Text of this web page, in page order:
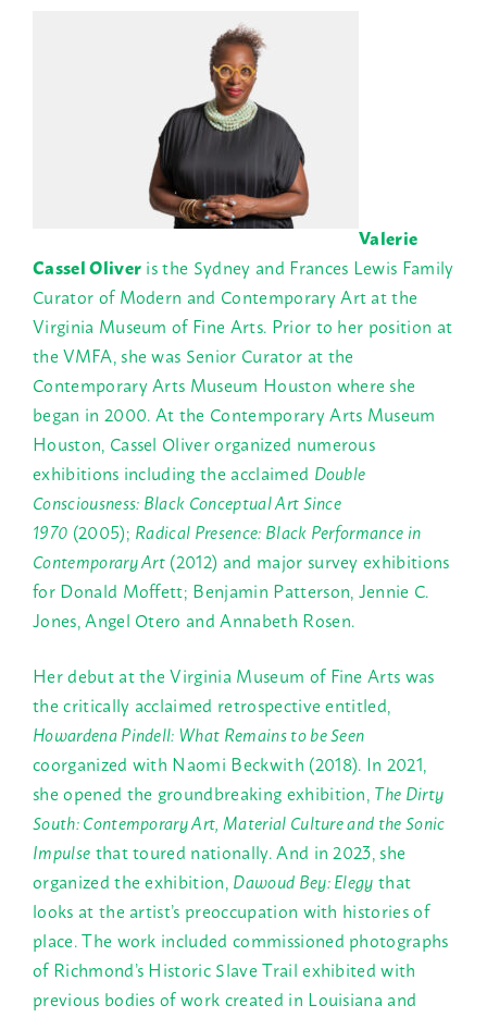
Valerie
Cassel Oliveris the Sydney and Frances Lewis Family
Curator of Modern and Contemporary Art at the
Virginia Museum of Fine Arts. Prior to her position at
the VMFA, she was Senior Curator at the
Contemporary Arts Museum Houston where she
began in 2000. At the Contemporary Arts Museum
Houston, Cassel Oliver organized numerous
exhibitions including the acclaimed Double
Consciousness: Black Conceptual Art Since
1970 (2005); Radical Presence: Black Performance in
Contemporary Art(2012) and major survey exhibitions
for Donald Moffett; Benjamin Patterson, Jennie C.
Jones, Angel Otero and Annabeth Rosen.
Her debut at the Virginia Museum of Fine Arts was
the critically acclaimed retrospective entitled,
Howardena Pindell: What Remains to be Seen
coorganized with Naomi Beckwith (2018). In 2021,
she opened the groundbreaking exhibition,The Dirty
South: Contemporary Art, Material Culture and the Sonic
Impulsethat toured nationally. And in 2023, she
organized the exhibition,Dawoud Bey: Elegythat
looks at the artist’s preoccupation with histories of
place. The work included commissioned photographs
of Richmond’s Historic Slave Trail exhibited with
previous bodies of work created in Louisiana and